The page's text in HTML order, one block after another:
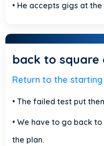
• He accepts gigs at
back to square
Return to the
• The failed test put
• We have to go back
the plan.